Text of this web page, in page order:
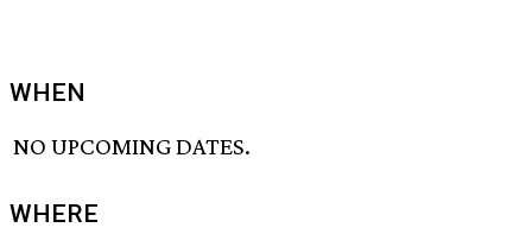
WHEN
NO UPCOMING DATES.
WHERE